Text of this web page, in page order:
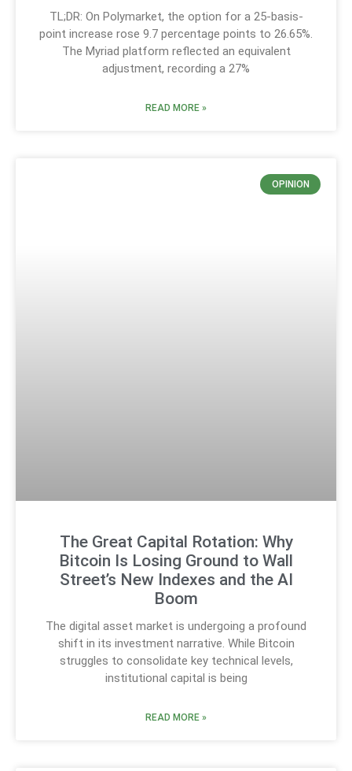
TL;DR: On Polymarket, the option for a 25-basis-
point increase rose 9.7 percentage points to 26.65%.
The Myriad platform reflected an equivalent
adjustment, recording a 27%
READ MORE »
OPINION
The Great Capital Rotation: Why
Bitcoin Is Losing Ground to Wall
Street’s New Indexes and the AI
Boom
The digital asset market is undergoing a profound
shift in its investment narrative. While Bitcoin
struggles to consolidate key technical levels,
institutional capital is being
READ MORE »